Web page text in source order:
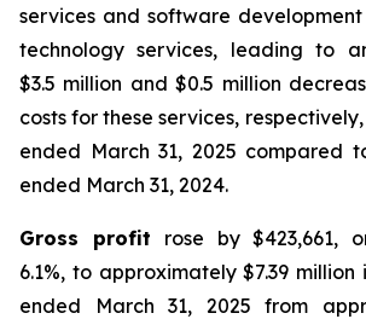
services and software
technology services, leading to
$3.5 million and $0.5 million
costs for these services,
ended March 31, 2025 compared
ended March 31, 2024.
Gross profit rose by $423,661,
6.1%, to approximately $7.39
ended March 31, 2025 from